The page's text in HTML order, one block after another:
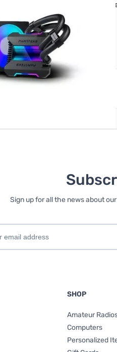
Installation is a breeze thanks
Sign up for all the news about
SHOP
Amateur
Computers
Personalized